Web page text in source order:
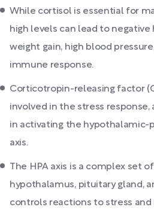
While cortisol is essential for
high levels can lead to
weight gain, high blood
immune response.
Corticotropin-releasing factor
involved in the stress response,
in activating the hypothalamic-
axis.
The HPA axis is a complex set
hypothalamus, pituitary gland,
controls reactions to stress